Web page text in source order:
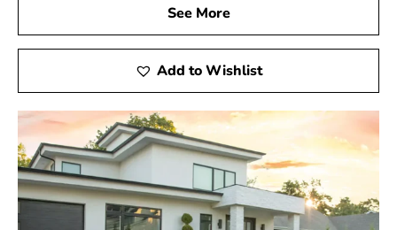
See More
Add to Wishlist